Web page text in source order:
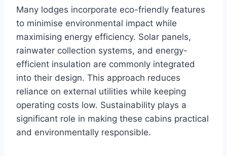
Many lodges incorporate eco-friendly features
to minimise environmental impact while
maximising energy efficiency. Solar panels,
rainwater collection systems, and energy-
efficient insulation are commonly integrated
into their design. This approach reduces
reliance on external utilities while keeping
operating costs low. Sustainability plays a
significant role in making these cabins practical
and environmentally responsible.